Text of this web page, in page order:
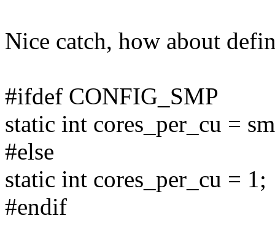
Nice catch, how about
#ifdef CONFIG_SMP
static int cores_per_cu =
#else
static int cores_per_cu = 1;
#endif